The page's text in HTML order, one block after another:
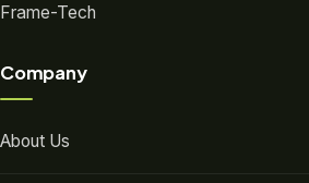
Frame-Tech
Company
About Us